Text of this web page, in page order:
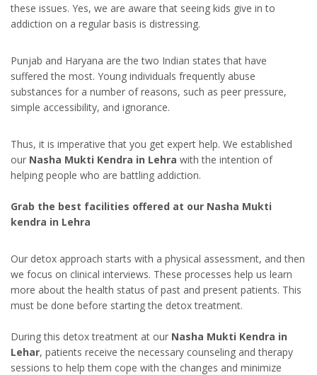
these issues. Yes, we are aware that seeing kids give in to
addiction on a regular basis is distressing.
Punjab and Haryana are the two Indian states that have
suffered the most. Young individuals frequently abuse
substances for a number of reasons, such as peer pressure,
simple accessibility, and ignorance.
Thus, it is imperative that you get expert help. We established
our Nasha Mukti Kendra in Lehra with the intention of
helping people who are battling addiction.
Grab the best facilities offered at our Nasha Mukti
kendra in Lehra
Our detox approach starts with a physical assessment, and then
we focus on clinical interviews. These processes help us learn
more about the health status of past and present patients. This
must be done before starting the detox treatment.
During this detox treatment at our Nasha Mukti Kendra in
Lehar, patients receive the necessary counseling and therapy
sessions to help them cope with the changes and minimize